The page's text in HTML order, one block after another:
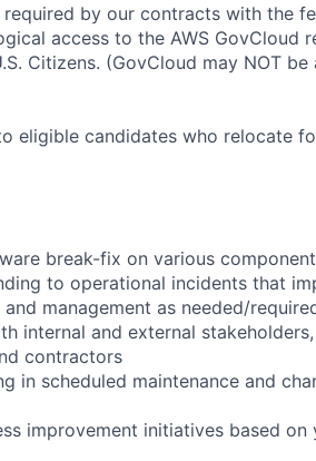
required by our contracts with the
access to the AWS GovCloud
Citizens. (GovCloud may NOT be
eligible candidates who relocate
break-fix on various
to operational incidents that
management as needed/
internal and external
contractors
in scheduled maintenance and
improvement initiatives based on